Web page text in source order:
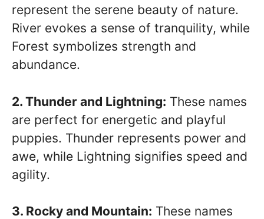
represent the serene beauty of nature.
River evokes a sense of tranquility, while
Forest symbolizes strength and
abundance.
2. Thunder and Lightning: These names
are perfect for energetic and playful
puppies. Thunder represents power and
awe, while Lightning signifies speed and
agility.
3. Rocky and Mountain: These names